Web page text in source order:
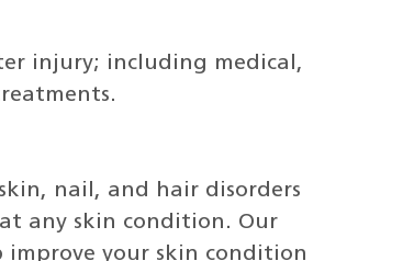
injury; including medical,
nail, and hair disorders
any skin condition. Our
improve your skin condition